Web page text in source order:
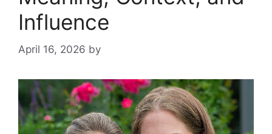
Influence
April 16, 2026 by